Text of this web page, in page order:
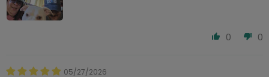
0 0
05/27/2026